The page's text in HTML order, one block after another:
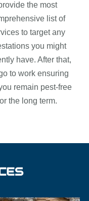
the most
list of
to target any
you might
have. After that,
to work ensuring
remain pest-free
the long term.